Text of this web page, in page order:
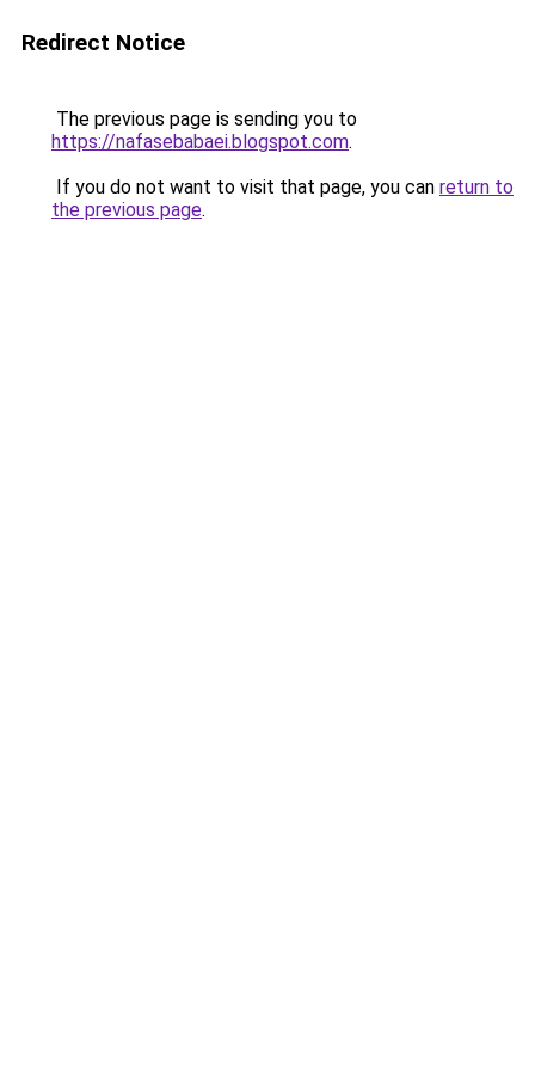
Redirect Notice
The previous page is sending you to
https://nafasebabaei.blogspot.com.
If you do not want to visit that page, you can return to
the previous page.